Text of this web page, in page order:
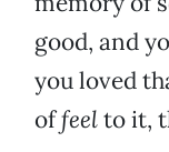
good, and
you loved
offeelto it,